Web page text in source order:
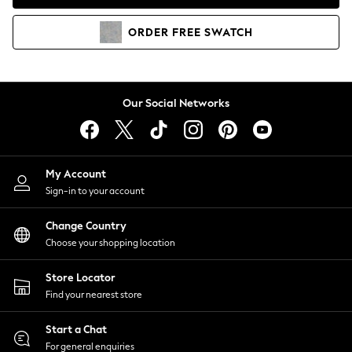
Coats & Jackets
Co-ords
Dresses
Hoodies & Sweatshirts
Jumpsuits & Playsuits
Joggers
Knitwear
Leggings
Lingerie
Loungewear
Nightwear
Shirts & Blouses
Shorts
Skirts
Suits & Tailoring
Sportswear
Swimwear
ORDER FREE SWATCH
Our Social Networks
My Account
Sign-in to your account
Change Country
Choose your shopping location
Store Locator
Find your nearest store
Start a Chat
For general enquiries